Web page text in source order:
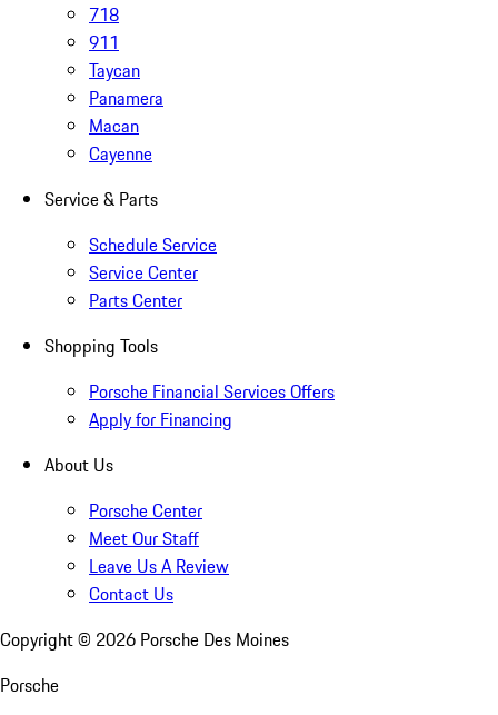
718
911
Taycan
Panamera
Macan
Cayenne
Service & Parts
Schedule Service
Service Center
Parts Center
Shopping Tools
Porsche Financial Services Offers
Apply for Financing
About Us
Porsche Center
Meet Our Staff
Leave Us A Review
Contact Us
Copyright © 2026 Porsche Des Moines
Porsche